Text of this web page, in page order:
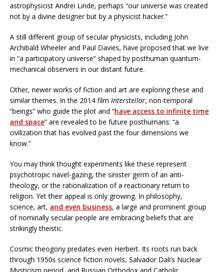
astrophysicist Andrei Linde, perhaps “our universe was created
not by a divine designer but by a physicist hacker.”
A still different group of secular physicists, including John
Archibald Wheeler and Paul Davies, have proposed that we live
in “a participatory universe” shaped by posthuman quantum-
mechanical observers in our distant future.
Other, newer works of fiction and art are exploring these and
similar themes. In the 2014 film Interstellar, non-temporal
“beings” who guide the plot and “have access to infinite time
and space” are revealed to be future posthumans: “a
civilization that has evolved past the four dimensions we
know.”
You may think thought experiments like these represent
psychotropic navel-gazing, the sinister germ of an anti-
theology, or the rationalization of a reactionary return to
religion. Yet their appeal is only growing. In philosophy,
science, art, and even business, a large and prominent group
of nominally secular people are embracing beliefs that are
strikingly theistic.
Cosmic theogony predates even Herbert. Its roots run back
through 1950s science fiction novels, Salvador Dali’s Nuclear